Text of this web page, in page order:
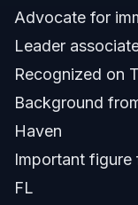
Where did
What roles
Advocate for
Leader
Recognized on
Background
Haven
Important figure
FL